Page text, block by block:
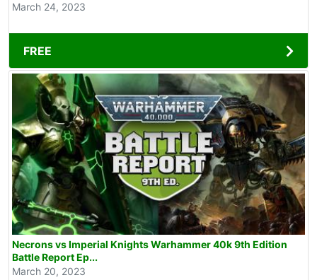
March 24, 2023
FREE
Necrons vs Imperial Knights Warhammer 40k 9th Edition
Battle Report Ep...
March 20, 2023